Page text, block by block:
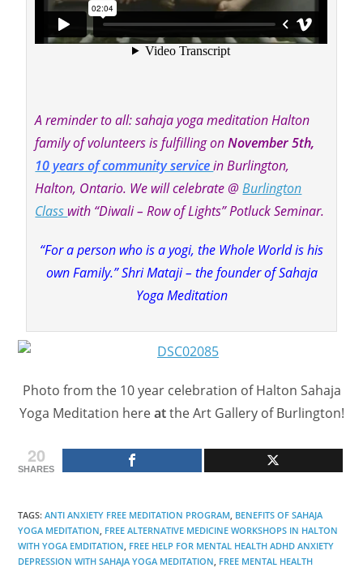
A reminder to all: sahaja yoga meditation Halton
family of volunteers is fulfilling onNovember 5th,
10 years of community servicein Burlington,
Halton, Ontario. We will celebrate @Burlington
Class with “Diwali – Row of Lights” Potluck Seminar.
“For a person who is a yogi, the Whole World is his
own Family.” Shri Mataji – the founder of Sahaja
Yoga Meditation
Photo from the 10 year celebration of Halton Sahaja
Yoga Meditation hereatthe Art Gallery of Burlington!
20
SHARES
TAGS:ANTI ANXIETY FREE MEDITATION PROGRAM BENEFITS OF SAHAJA
YOGA MEDITATION FREE ALTERNATIVE MEDICINE WORKSHOPS IN HALTON
WITH YOGA EMDITATION FREE HELP FOR MENTAL HEALTH ADHD ANXIETY
DEPRESSION WITH SAHAJA YOGA MEDITATION FREE MENTAL HEALTH